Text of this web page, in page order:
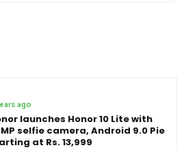
ago
launches Honor 10 Lite with
selfie camera, Android 9.0 Pie
at Rs. 13,999